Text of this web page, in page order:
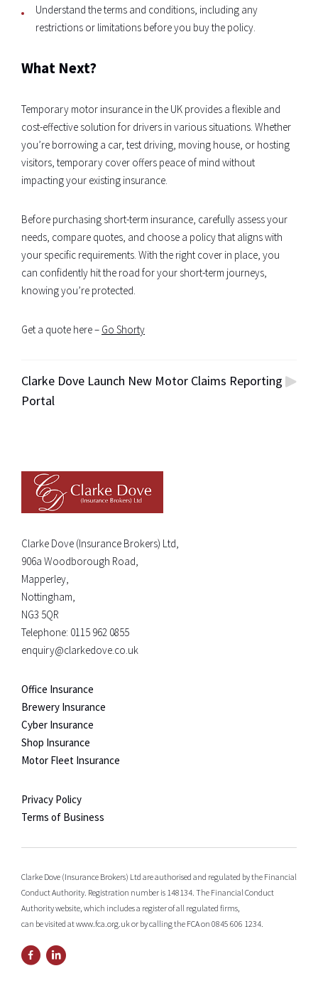
Understand the terms and conditions, including any
restrictions or limitations before you buy the policy.
What Next?
Temporary motor insurance in the UK provides a flexible and
cost-effective solution for drivers in various situations. Whether
you’re borrowing a car, test driving, moving house, or hosting
visitors, temporary cover offers peace of mind without
impacting your existing insurance.
Before purchasing short-term insurance, carefully assess your
needs, compare quotes, and choose a policy that aligns with
your specific requirements. With the right cover in place, you
can confidently hit the road for your short-term journeys,
knowing you’re protected.
Get a quote here – Go Shorty
Clarke Dove Launch New Motor Claims Reporting
Portal
Clarke Dove (Insurance Brokers) Ltd,
906a Woodborough Road,
Mapperley,
Nottingham,
NG3 5QR
Telephone: 0115 962 0855
enquiry@clarkedove.co.uk
Office Insurance
Brewery Insurance
Cyber Insurance
Shop Insurance
Motor Fleet Insurance
Privacy Policy
Terms of Business
Clarke Dove (Insurance Brokers) Ltd are authorised and regulated by the Financial
Conduct Authority. Registration number is 148134. The Financial Conduct
Authority website, which includes a register of all regulated firms,
can be visited at www.fca.org.uk or by calling the FCA on 0845 606 1234.